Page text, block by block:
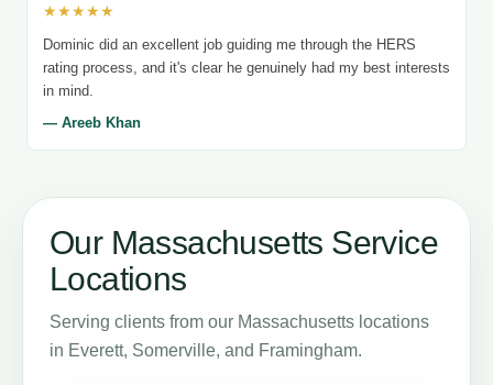
★★★★★
Dominic did an excellent job guiding me through the HERS
rating process, and it's clear he genuinely had my best interests
in mind.
— Areeb Khan
Our Massachusetts Service
Locations
Serving clients from our Massachusetts locations
in Everett, Somerville, and Framingham.